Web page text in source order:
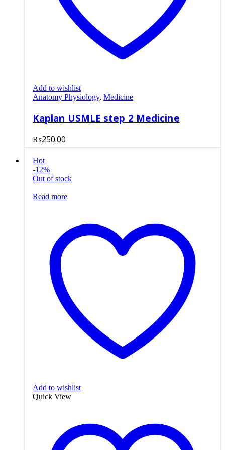
Add to wishlist
Anatomy Physiology, Medicine
Kaplan USMLE step 2 Medicine
₨250.00
Hot
-12%
Out of stock
Read more
Add to wishlist
Quick View